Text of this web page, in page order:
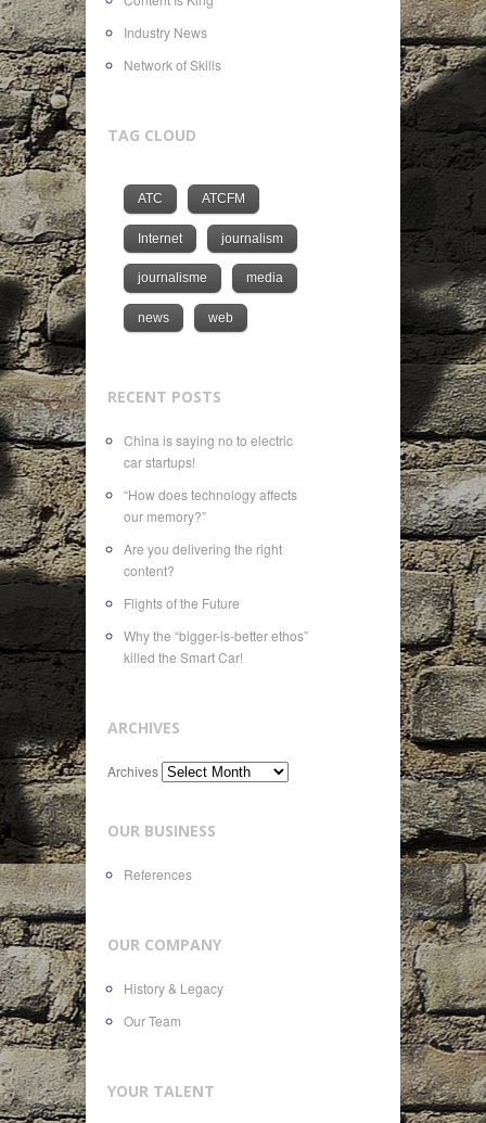
Industry News
Network of Skills
TAG CLOUD
ATC ATCFM
Internet journalism
journalisme media
news web
RECENT POSTS
China is saying no to electric
car startups!
“How does technology affects
our memory?”
Are you delivering the right
content?
Flights of the Future
Why the “bigger-is-better ethos”
killed the Smart Car!
ARCHIVES
Archives
OUR BUSINESS
References
OUR COMPANY
History & Legacy
Our Team
YOUR TALENT